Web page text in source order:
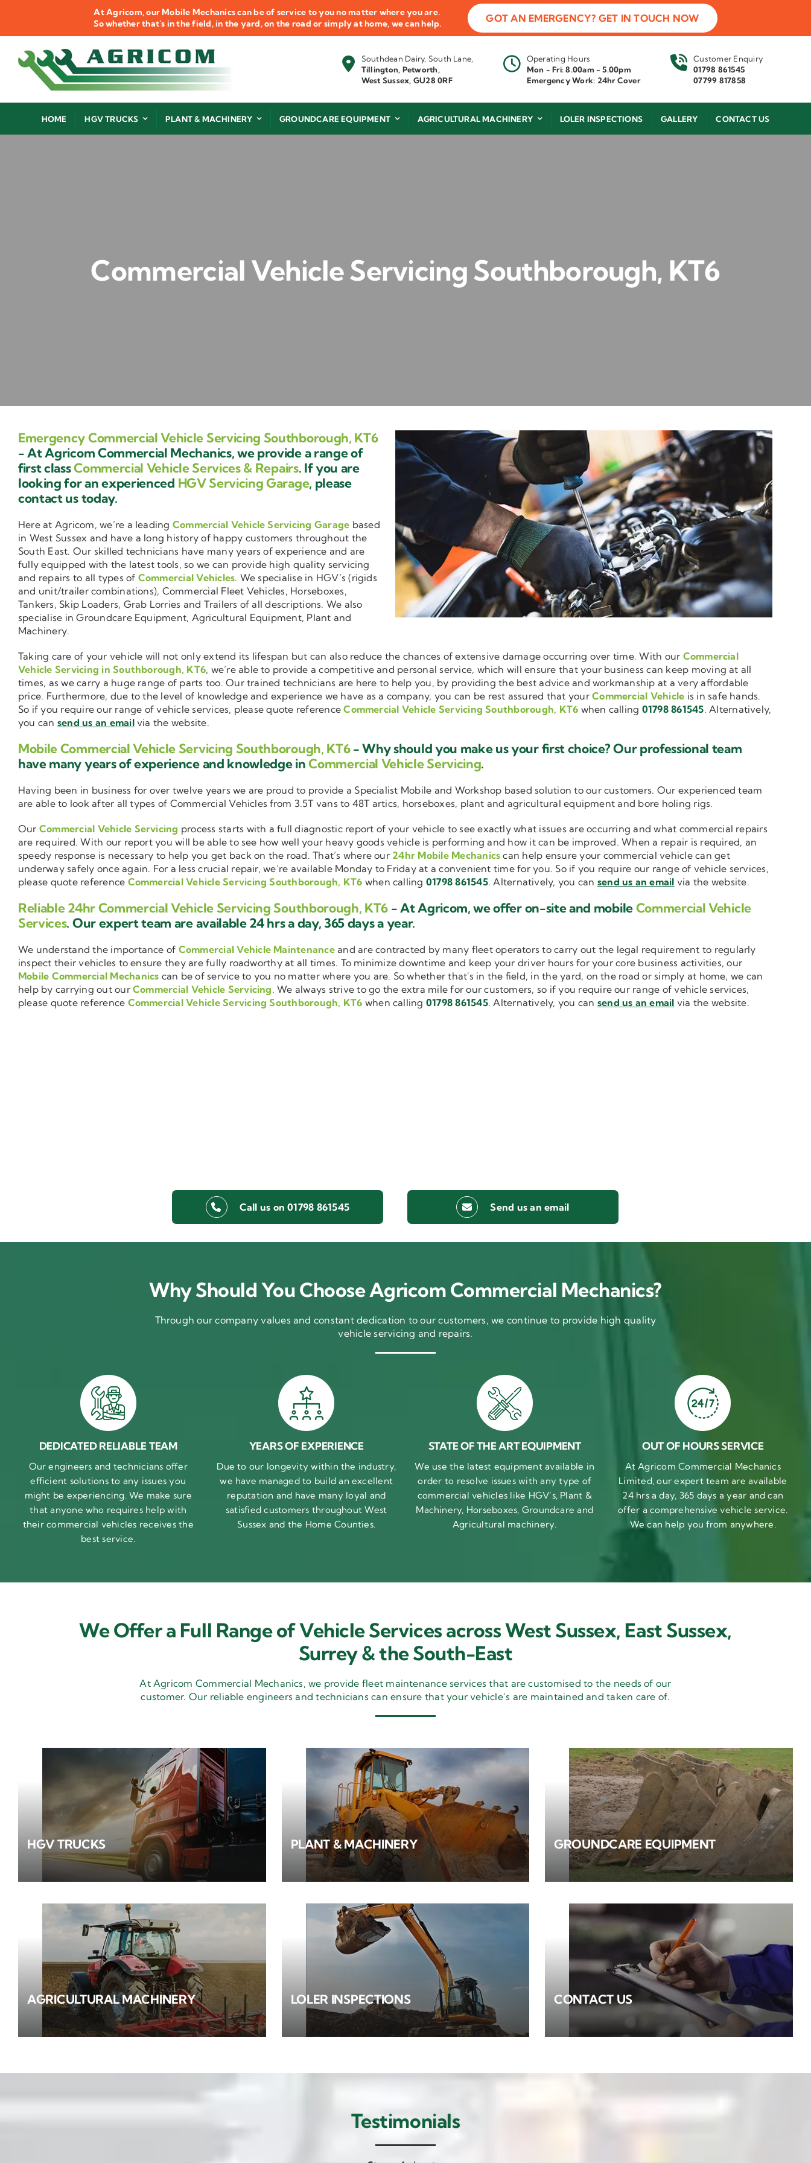
At Agricom, our Mobile Mechanics can be of service to you no matter where you are.
So whether that's in the field, in the yard, on the road or simply at home, we can help.
GOT AN EMERGENCY? GET IN TOUCH NOW
Southdean Dairy, South Lane,
Tillington, Petworth,
West Sussex, GU28 0RF
Operating Hours
Mon - Fri: 8.00am - 5.00pm
Emergency Work: 24hr Cover
Customer Enquiry
01798 861545
07799 817858
HOME HGV TRUCKS PLANT & MACHINERY GROUNDCARE EQUIPMENT AGRICULTURAL MACHINERY LOLER INSPECTIONS GALLERY CONTACT US
Commercial Vehicle Servicing Southborough, KT6
Emergency Commercial Vehicle Servicing Southborough, KT6
- At Agricom Commercial Mechanics, we provide a range of
first classCommercial Vehicle Services & Repairs. If you are
looking for an experienced HGV Servicing Garage, please
contact us today.
Here at Agricom, we’re a leading Commercial Vehicle Servicing Garage based
in West Sussex and have a long history of happy customers throughout the
South East. Our skilled technicians have many years of experience and are
fully equipped with the latest tools, so we can provide high quality servicing
and repairs to all types of Commercial Vehicles. We specialise in HGV’s (rigids
and unit/trailer combinations), Commercial Fleet Vehicles, Horseboxes,
Tankers, Skip Loaders, Grab Lorries and Trailers of all descriptions. We also
specialise in Groundcare Equipment, Agricultural Equipment, Plant and
Machinery.
Taking care of your vehicle will not only extend its lifespan but can also reduce the chances of extensive damage occurring over time. With our Commercial
Vehicle Servicing in Southborough, KT6, we’re able to provide a competitive and personal service, which will ensure that your business can keep moving at all
times, as we carry a huge range of parts too. Our trained technicians are here to help you, by providing the best advice and workmanship at a very affordable
price. Furthermore, due to the level of knowledge and experience we have as a company, you can be rest assured that yourCommercial Vehicle is in safe hands.
So if you require our range of vehicle services, please quote referenceCommercial Vehicle Servicing Southborough, KT6 when calling 01798 861545. Alternatively,
you can send us an emailvia the website.
Mobile Commercial Vehicle Servicing Southborough, KT6- Why should you make us your first choice? Our professional team
have many years of experience and knowledge inCommercial Vehicle Servicing.
Having been in business for over twelve years we are proud to provide a Specialist Mobile and Workshop based solution to our customers. Our experienced team
are able to look after all types of Commercial Vehicles from 3.5T vans to 48T artics, horseboxes, plant and agricultural equipment and bore holing rigs.
Our Commercial Vehicle Servicing process starts with a full diagnostic report of your vehicle to see exactly what issues are occurring and what commercial repairs
are required. With our report you will be able to see how well your heavy goods vehicle is performing and how it can be improved. When a repair is required, an
speedy response is necessary to help you get back on the road. That’s where our 24hr Mobile Mechanics can help ensure your commercial vehicle can get
underway safely once again. For a less crucial repair, we’re available Monday to Friday at a convenient time for you. So if you require our range of vehicle services,
please quote reference Commercial Vehicle Servicing Southborough, KT6 when calling 01798 861545. Alternatively, you can send us an email via the website.
Reliable 24hr Commercial Vehicle Servicing Southborough, KT6 - At Agricom, we offer on-site and mobileCommercial Vehicle
Services. Our expert team are available 24 hrs a day, 365 days a year.
We understand the importance of Commercial Vehicle Maintenanceand are contracted by many fleet operators to carry out the legal requirement to regularly
inspect their vehicles to ensure they are fully roadworthy at all times. To minimize downtime and keep your driver hours for your core business activities, our
Mobile Commercial Mechanics can be of service to you no matter where you are. So whether that's in the field, in the yard, on the road or simply at home, we can
help by carrying out ourCommercial Vehicle Servicing. We always strive to go the extra mile for our customers, so if you require our range of vehicle services,
please quote reference Commercial Vehicle Servicing Southborough, KT6 when calling 01798 861545. Alternatively, you can send us an email via the website.
Call us on 01798 861545 Send us an email
Why Should You Choose Agricom Commercial Mechanics?
Through our company values and constant dedication to our customers, we continue to provide high quality
vehicle servicing and repairs.
DEDICATED RELIABLE TEAM
Our engineers and technicians offer
efficient solutions to any issues you
might be experiencing. We make sure
that anyone who requires help with
their commercial vehicles receives the
best service.
YEARS OF EXPERIENCE
Due to our longevity within the industry,
we have managed to build an excellent
reputation and have many loyal and
satisfied customers throughout West
Sussex and the Home Counties.
STATE OF THE ART EQUIPMENT
We use the latest equipment available in
order to resolve issues with any type of
commercial vehicles like HGV’s, Plant &
Machinery, Horseboxes, Groundcare and
Agricultural machinery.
OUT OF HOURS SERVICE
At Agricom Commercial Mechanics
Limited, our expert team are available
24 hrs a day, 365 days a year and can
offer a comprehensive vehicle service.
We can help you from anywhere.
We Offer a Full Range of Vehicle Services across West Sussex, East Sussex,
Surrey & the South-East
At Agricom Commercial Mechanics, we provide fleet maintenance services that are customised to the needs of our
customer. Our reliable engineers and technicians can ensure that your vehicle’s are maintained and taken care of.
HGV TRUCKS PLANT & MACHINERY GROUNDCARE EQUIPMENT
AGRICULTURAL MACHINERY LOLER INSPECTIONS CONTACT US
Testimonials